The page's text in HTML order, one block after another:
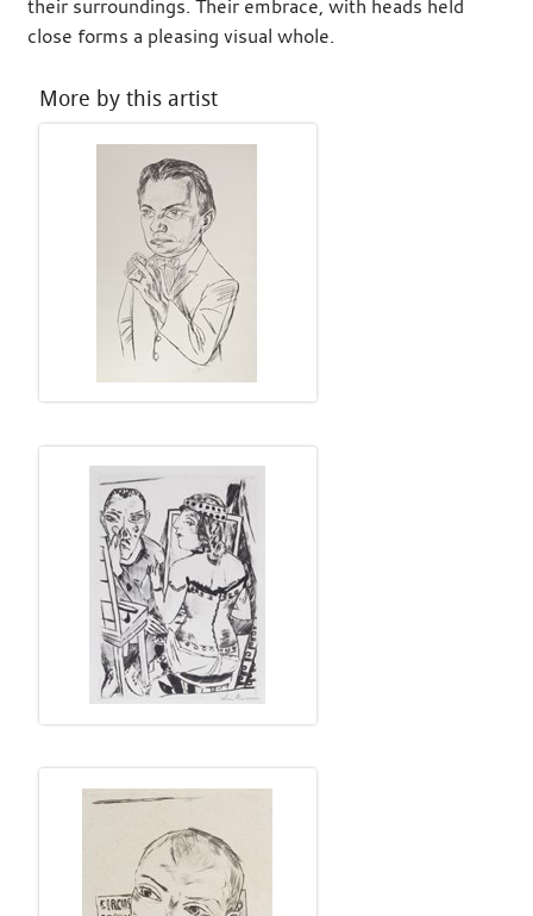
their surroundings. Their embrace, with heads held
close forms a pleasing visual whole.
More by this artist